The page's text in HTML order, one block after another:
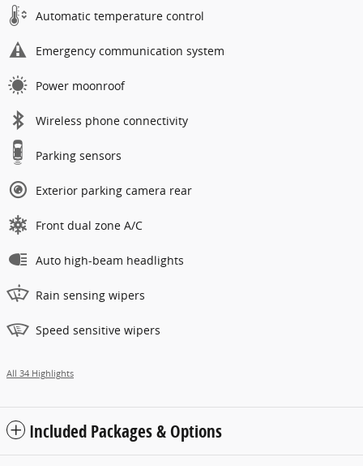
Automatic temperature control
Emergency communication system
Power moonroof
Wireless phone connectivity
Parking sensors
Exterior parking camera rear
Front dual zone A/C
Auto high-beam headlights
Rain sensing wipers
Speed sensitive wipers
All 34 Highlights
Included Packages & Options